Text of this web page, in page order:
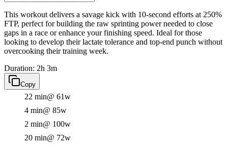
This workout delivers a savage kick with 10-second efforts at 250%
FTP, perfect for building the raw sprinting power needed to close
gaps in a race or enhance your finishing speed. Ideal for those
looking to develop their lactate tolerance and top-end punch without
overcooking their training week.
Duration: 2h 3m
Copy
22 min@ 61w
4 min@ 85w
2 min@ 100w
20 min@ 72w